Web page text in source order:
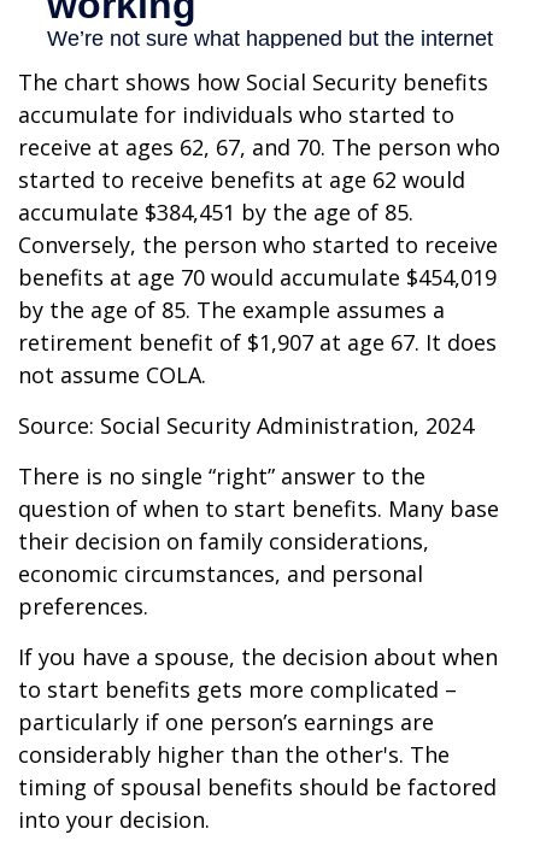
The chart shows how Social Security benefits
accumulate for individuals who started to
receive at ages 62, 67, and 70. The person who
started to receive benefits at age 62 would
accumulate $384,451 by the age of 85.
Conversely, the person who started to receive
benefits at age 70 would accumulate $454,019
by the age of 85. The example assumes a
retirement benefit of $1,907 at age 67. It does
not assume COLA.
Source: Social Security Administration, 2024
There is no single “right” answer to the
question of when to start benefits. Many base
their decision on family considerations,
economic circumstances, and personal
preferences.
If you have a spouse, the decision about when
to start benefits gets more complicated –
particularly if one person’s earnings are
considerably higher than the other's. The
timing of spousal benefits should be factored
into your decision.